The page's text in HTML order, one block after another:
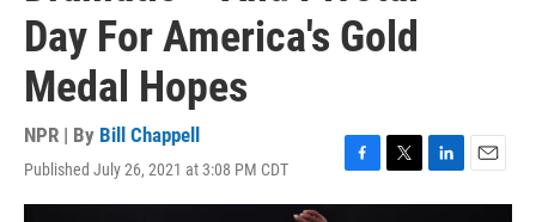
Day For America's Gold
Medal Hopes
NPR | By Bill Chappell
Published July 26, 2021 at 3:08 PM CDT
a
w
i
m